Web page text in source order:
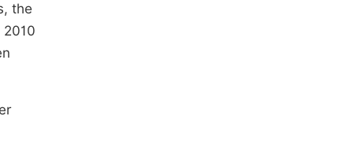
the